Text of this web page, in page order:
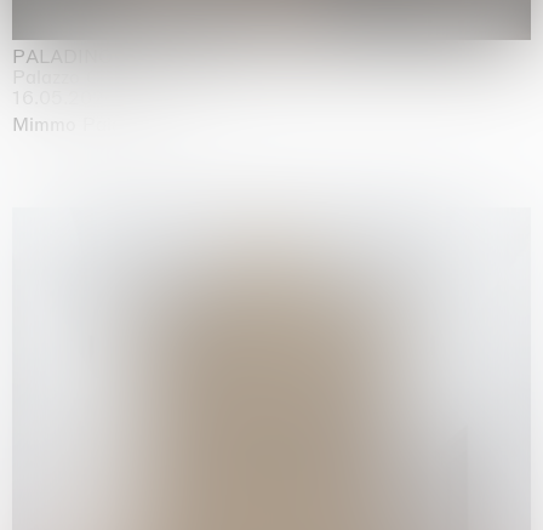
PALADINO
Palazzo Citterio, Milan
Mimmo Paladino